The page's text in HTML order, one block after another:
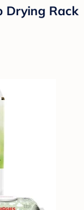
Drying Rack